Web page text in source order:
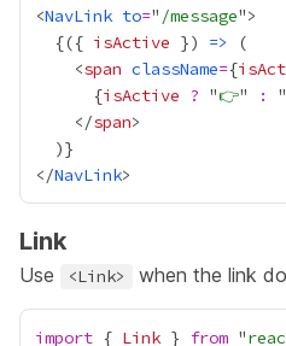
<NavLink to=" /message
{({ isActive }) =>
    <
span className={
{isActive ? "👉" :
    </
span
  )
}
</NavLink
Link
Use <Link> when the link
import { Link } from "